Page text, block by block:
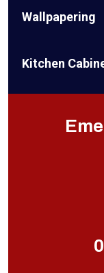
Wallpapering
Kitchen